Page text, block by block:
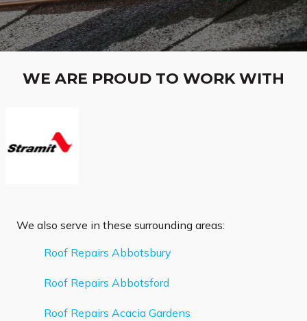
WE ARE PROUD TO WORK WITH
We also serve in these surrounding areas:
Roof Repairs Abbotsbury
Roof Repairs Abbotsford
Roof Repairs Acacia Gardens